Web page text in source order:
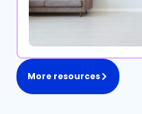
More resources